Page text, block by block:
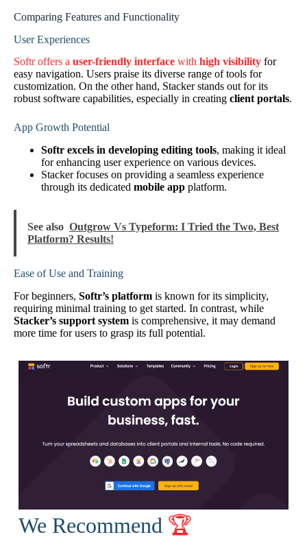
Comparing Features and Functionality
User Experiences
Softr offers a user-friendly interface with high visibility for
easy navigation. Users praise its diverse range of tools for
customization. On the other hand, Stacker stands out for its
robust software capabilities, especially in creating client portals.
App Growth Potential
Softr excels in developing editing tools, making it ideal
for enhancing user experience on various devices.
Stacker focuses on providing a seamless experience
through its dedicated mobile app platform.
See also Outgrow Vs Typeform: I Tried the Two, Best
Platform? Results!
Ease of Use and Training
For beginners, Softr’s platform is known for its simplicity,
requiring minimal training to get started. In contrast, while
Stacker’s support system is comprehensive, it may demand
more time for users to grasp its full potential.
We Recommend 🏆